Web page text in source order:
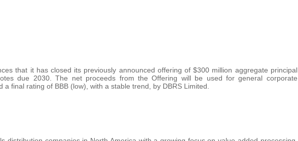
that it has closed its previously announced offering of $300 million aggregate principal
due 2030. The net proceeds from the Offering will be used for general corporate
final rating of BBB (low), with a stable trend, by DBRS Limited.